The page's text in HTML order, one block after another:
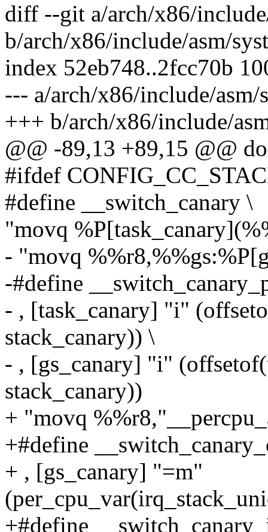
diff --git a/arch/x86/
b/arch/x86/include/asm/
index 52eb748..2fcc70b
--- a/arch/x86/include/asm/
+++ b/arch/x86/include/
@@ -89,13 +89,15 @@
#ifdef
#define __switch_canary \
"movq
- "movq
-#define
- , [task_canary] "i"
stack_canary)) \
- , [gs_canary] "i"
stack_canary))
+ "movq
+#define
+ , [gs_canary] "=m"
+#define